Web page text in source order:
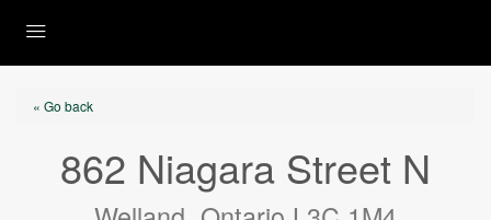
« Go back
862 Niagara Street N